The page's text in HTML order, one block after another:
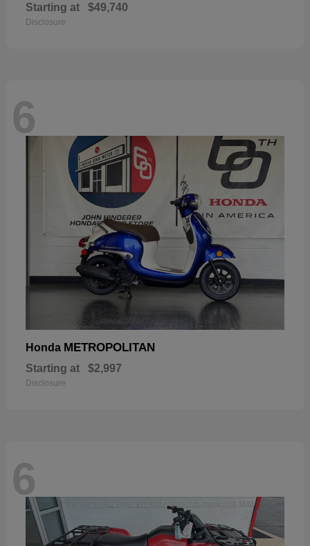
Starting at $49,740
Disclosure
6
Honda METROPOLITAN
Starting at $2,997
Disclosure
6